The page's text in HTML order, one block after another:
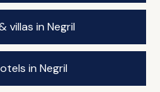
villas in Negril
in Negril